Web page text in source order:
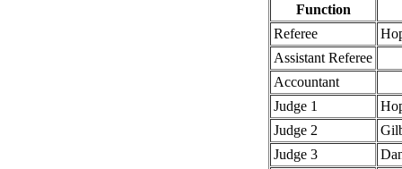
Function
Referee
Assistant Referee
Accountant
Judge 1
Judge 2
Judge 3